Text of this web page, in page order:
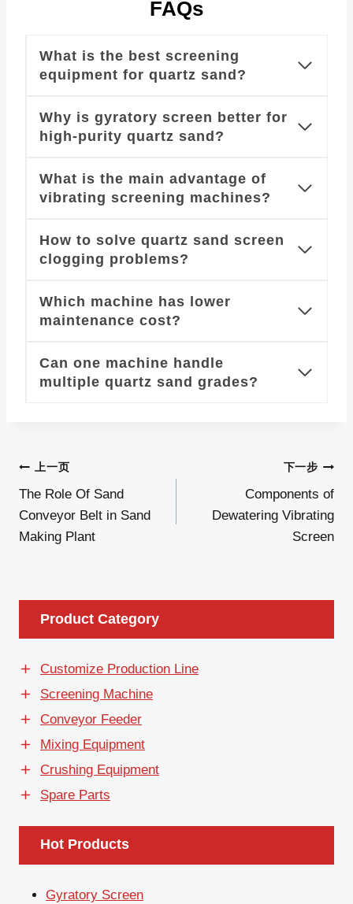
FAQs
What is the best screening
equipment for quartz sand?
Why is gyratory screen better for
high-purity quartz sand?
What is the main advantage of
vibrating screening machines?
How to solve quartz sand screen
clogging problems?
Which machine has lower
maintenance cost?
Can one machine handle
multiple quartz sand grades?
文
章
导
上一页
The Role Of Sand
Conveyor Belt in Sand
Making Plant
下一步
Components of
Dewatering Vibrating
Screen
Product Category
Customize Production Line
Screening Machine
Conveyor Feeder
Mixing Equipment
Crushing Equipment
Spare Parts
Hot Products
Gyratory Screen